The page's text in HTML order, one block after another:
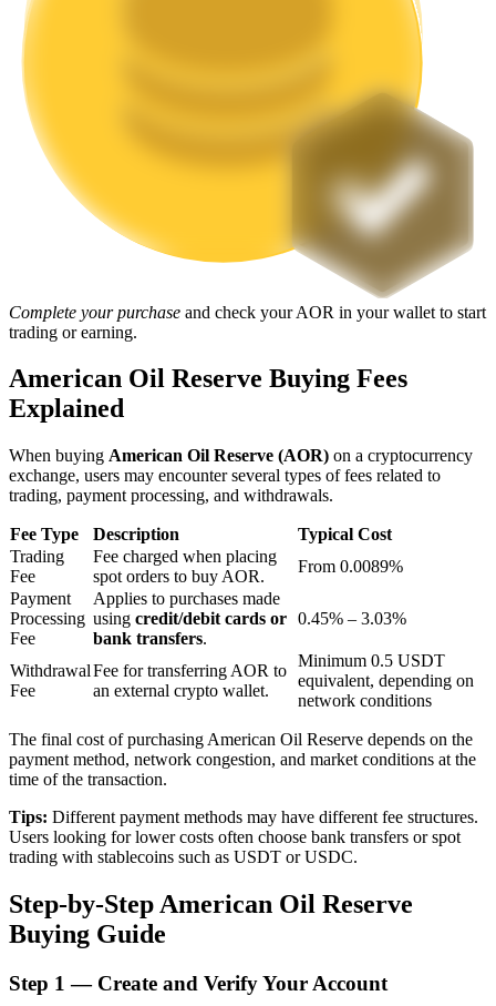
Launchpool
Flexible staking to earn popular tokens
BTR Lockups
Exclusive investments for BTR holders
Loans
Crypto-backed borrowing service
Complete your purchase and check your AOR in your wallet to start
trading or earning.
American Oil Reserve Buying Fees
Explained
When buying American Oil Reserve (AOR) on a cryptocurrency
exchange, users may encounter several types of fees related to
trading, payment processing, and withdrawals.
Fee Type Description
Typical Cost
Trading
Fee
Fee charged when placing
spot orders to buy AOR.
From 0.0089%
Payment
Processing
Fee
Applies to purchases made
using credit/debit cards or
bank transfers.
0.45% – 3.03%
Withdrawal
Fee
Fee for transferring AOR to
an external crypto wallet.
Minimum 0.5 USDT
equivalent, depending on
network conditions
The final cost of purchasing American Oil Reserve depends on the
payment method, network congestion, and market conditions at the
time of the transaction.
Tips: Different payment methods may have different fee structures.
Users looking for lower costs often choose bank transfers or spot
trading with stablecoins such as USDT or USDC.
Step-by-Step American Oil Reserve
Buying Guide
Step 1 — Create and Verify Your Account